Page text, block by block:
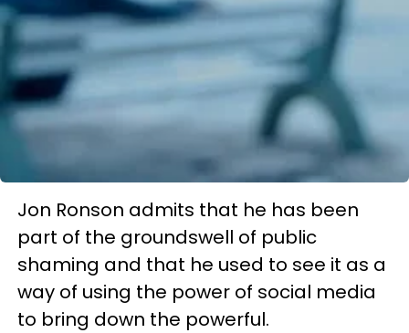
Jon Ronson admits that he has been
part of the groundswell of public
shaming and that he used to see it as a
way of using the power of social media
to bring down the powerful.